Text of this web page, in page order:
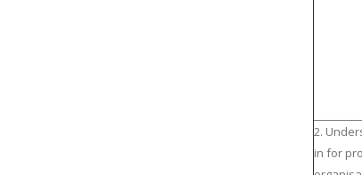
2.
in for